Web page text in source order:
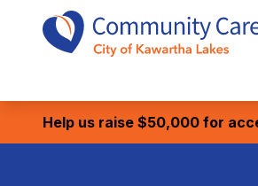
Help us raise $50,000 for